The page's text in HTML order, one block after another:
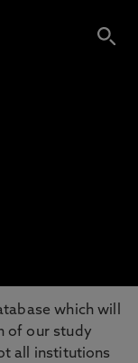
which will
of our study
all institutions